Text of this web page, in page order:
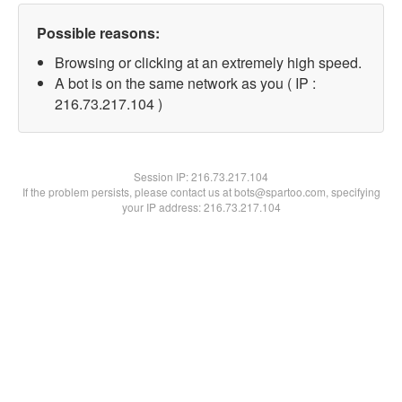
Possible reasons:
Browsing or clicking at an extremely high speed.
A bot is on the same network as you ( IP :
216.73.217.104 )
Session IP:216.73.217.104
If the problem persists, please contact us at bots@spartoo.com, specifying
your IP address: 216.73.217.104